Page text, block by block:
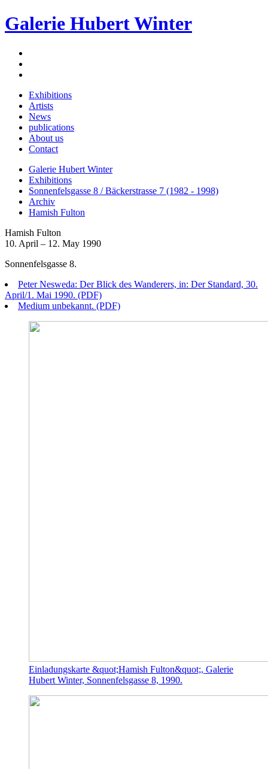
Galerie Hubert Winter
Exhibitions
Artists
News
publications
About us
Contact
Galerie Hubert Winter
Exhibitions
Sonnenfelsgasse 8 / Bäckerstrasse 7 (1982 - 1998)
Archiv
Hamish Fulton
Hamish Fulton
10. April – 12. May 1990
Sonnenfelsgasse 8.
Peter Nesweda: Der Blick des Wanderers, in: Der Standard, 30.
April/1. Mai 1990. (PDF)
Medium unbekannt. (PDF)
Einladungskarte &quot;Hamish Fulton&quot;, Galerie
Hubert Winter, Sonnenfelsgasse 8, 1990.